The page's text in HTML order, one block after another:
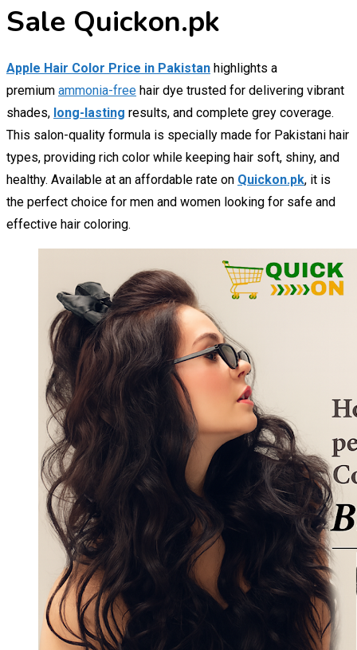
Sale Quickon.pk
Apple Hair Color Price in Pakistan highlights a
premium ammonia-free hair dye trusted for delivering vibrant
shades, long-lasting results, and complete grey coverage.
This salon-quality formula is specially made for Pakistani hair
types, providing rich color while keeping hair soft, shiny, and
healthy. Available at an affordable rate on Quickon.pk, it is
the perfect choice for men and women looking for safe and
effective hair coloring.